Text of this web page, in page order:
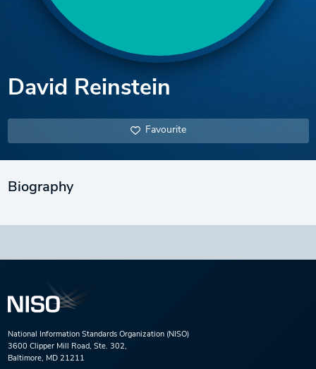
David Reinstein
Favourite
Biography
National Information Standards Organization (NISO)
3600 Clipper Mill Road, Ste. 302,
Baltimore, MD 21211